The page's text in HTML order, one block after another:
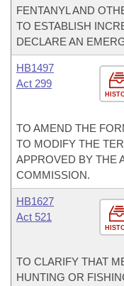
FENTANYL AND
TO ESTABLISH
DECLARE AN
HB1497
Act 299
TO AMEND THE
TO MODIFY THE
APPROVED BY THE
COMMISSION.
HB1627
Act 521
TO CLARIFY THAT
HUNTING OR